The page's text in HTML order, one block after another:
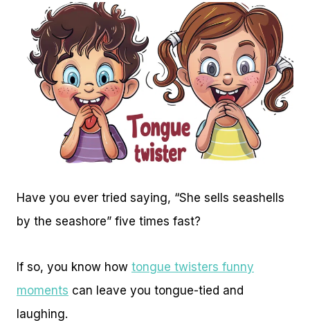
Have you ever tried saying, “She sells seashells
by the seashore” five times fast?
If so, you know how tongue twisters funny
moments can leave you tongue-tied and
laughing.